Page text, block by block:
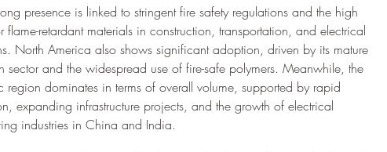
presence is linked to stringent fire safety regulations and the high
flame-retardant materials in construction, transportation, and electrical
North America also shows significant adoption, driven by its mature
sector and the widespread use of fire-safe polymers. Meanwhile, the
region dominates in terms of overall volume, supported by rapid
expanding infrastructure projects, and the growth of electrical
industries in China and India.